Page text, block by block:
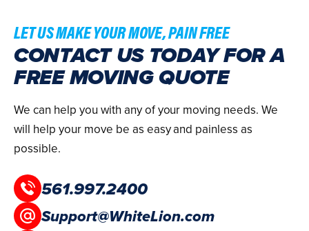
LET US MAKE YOUR MOVE, PAIN FREE
CONTACT US TODAY FOR A
FREE MOVING QUOTE
We can help you with any of your moving needs. We
will help your move be as easy and painless as
possible.
561.997.2400
Support@WhiteLion.com